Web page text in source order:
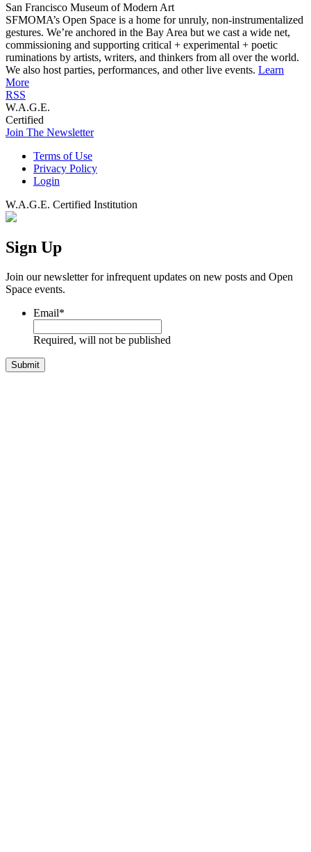
San Francisco Museum of Modern Art
SFMOMA’s Open Space is a home for unruly, non-instrumentalized
gestures. We’re anchored in the Bay Area but we cast a wide net,
commissioning and supporting critical + experimental + poetic
ruminations by artists, writers, and thinkers from all over the world.
We also host parties, performances, and other live events. Learn
More
RSS
W.A.G.E.
Certified
Join The Newsletter
Terms of Use
Privacy Policy
Login
W.A.G.E. Certified Institution
Sign Up
Join our newsletter for infrequent updates on new posts and Open
Space events.
Email*
Required, will not be published